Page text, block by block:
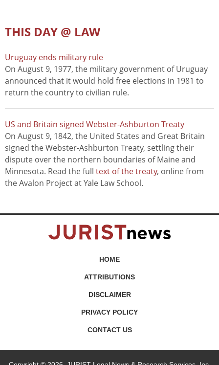
THIS DAY @ LAW
Uruguay ends military rule
On August 9, 1977, the military government of Uruguay
announced that it would hold free elections in 1981 to
return the country to civilian rule.
US and Britain signed Webster-Ashburton Treaty
On August 9, 1842, the United States and Great Britain
signed the Webster-Ashburton Treaty, settling their
dispute over the northern boundaries of Maine and
Minnesota. Read the full text of the treaty, online from
the Avalon Project at Yale Law School.
HOME
ATTRIBUTIONS
DISCLAIMER
PRIVACY POLICY
CONTACT US